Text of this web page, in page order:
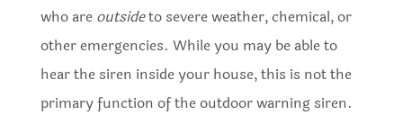
who are outsideto severe weather, chemical, or
other emergencies. While you may be able to
hear the siren inside your house, this is not the
primary function of the outdoor warning siren.